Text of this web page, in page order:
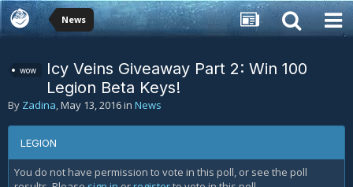
News
wow
Icy Veins Giveaway Part 2: Win 100
Legion Beta Keys!
By Zadina,May 13, 2016in News
LEGION
You do not have permission to vote in this poll, or see the poll